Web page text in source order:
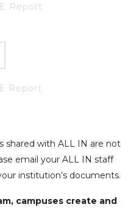
Report
Report
shared with ALL IN are not
email your ALL IN staff
institution’s documents.
campuses create and